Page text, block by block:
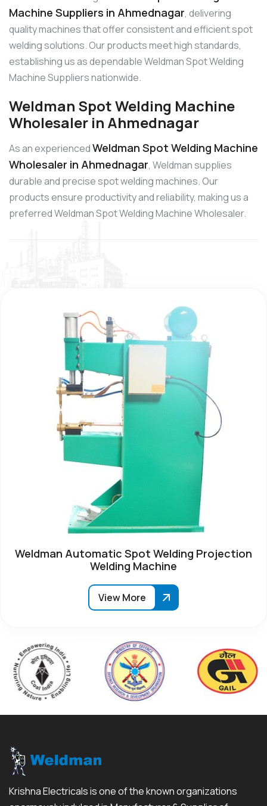
Machine Suppliers in Ahmednagar, delivering
quality machines that offer consistent and efficient spot
welding solutions. Our products meet high standards,
establishing us as dependable Weldman Spot Welding
Machine Suppliers nationwide.
Weldman Spot Welding Machine
Wholesaler in Ahmednagar
As an experiencedWeldman Spot Welding Machine
Wholesaler in Ahmednagar, Weldman supplies
durable and precise spot welding machines. Our
products ensure productivity and reliability, making us a
preferred Weldman Spot Welding Machine Wholesaler.
Weldman Automatic Spot Welding Projection
Welding Machine
View More
Krishna Electricals is one of the known organizations